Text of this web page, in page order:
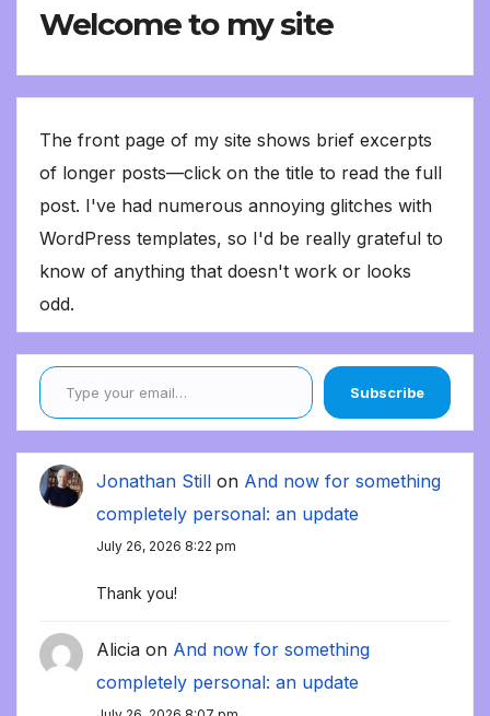
Welcome to my site
The front page of my site shows brief excerpts
of longer posts—click on the title to read the full
post. I've had numerous annoying glitches with
WordPress templates, so I'd be really grateful to
know of anything that doesn't work or looks
odd.
Type your email…
Subscribe
Jonathan Still on And now for something
completely personal: an update
July 26, 2026 8:22 pm
Thank you!
Alicia on And now for something
completely personal: an update